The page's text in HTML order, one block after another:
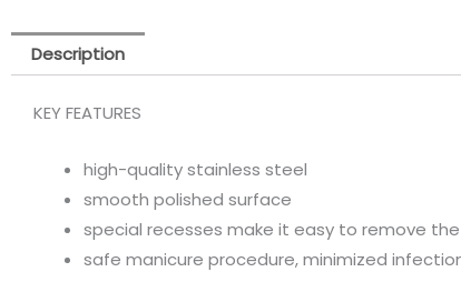
Description
KEY FEATURES
high-quality stainless steel
smooth polished surface
special recesses make it easy to remove
safe manicure procedure, minimized